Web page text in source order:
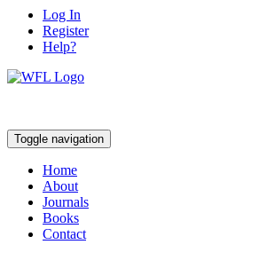
Log In
Register
Help?
Toggle navigation
Home
About
Journals
Books
Contact